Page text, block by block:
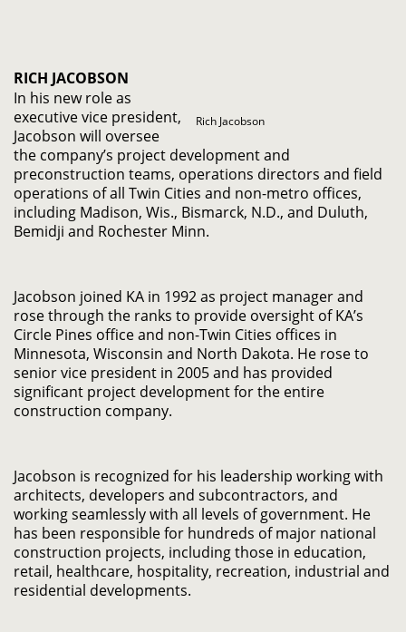
Rich Jacobson
RICH JACOBSON
In his new role as
executive vice president,
Jacobson will oversee
the company’s project development and
preconstruction teams, operations directors and field
operations of all Twin Cities and non-metro offices,
including Madison, Wis., Bismarck, N.D., and Duluth,
Bemidji and Rochester Minn.
Jacobson joined KA in 1992 as project manager and
rose through the ranks to provide oversight of KA’s
Circle Pines office and non-Twin Cities offices in
Minnesota, Wisconsin and North Dakota. He rose to
senior vice president in 2005 and has provided
significant project development for the entire
construction company.
Jacobson is recognized for his leadership working with
architects, developers and subcontractors, and
working seamlessly with all levels of government. He
has been responsible for hundreds of major national
construction projects, including those in education,
retail, healthcare, hospitality, recreation, industrial and
residential developments.